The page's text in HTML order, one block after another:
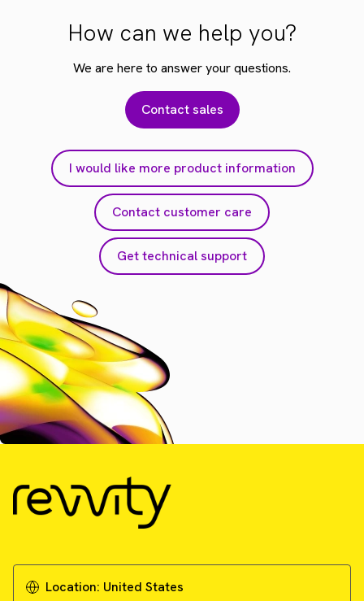
How can we help you?
We are here to answer your questions.
Contact sales
I would like more product information
Contact customer care
Get technical support
Location: United States